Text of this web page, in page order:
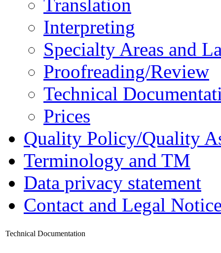
Translation
Interpreting
Specialty Areas and
Proofreading/Review
Technical
Prices
Quality Policy/Quality
Terminology and TM
Data privacy statement
Contact and Legal
Technical Documentation